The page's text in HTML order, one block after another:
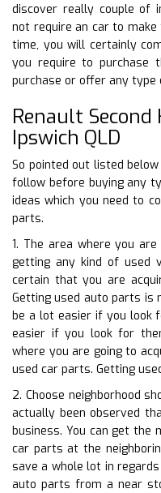
discover really couple of
not require an car to
time, you will certainly
you require to purchase
purchase or offer any
Renault Second
Ipswich QLD
So pointed out listed
follow before buying any
ideas which you need to
parts.
1. The area where you
getting any kind of used
certain that you are
Getting used auto parts is
be a lot easier if you look
easier if you look for
where you are going to
used car parts. Getting
2. Choose neighborhood
actually been observed
business. You can get
car parts at the
save a whole lot in
auto parts from a near